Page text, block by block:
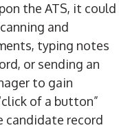
the ATS, it could
and
typing notes
or sending an
to gain
of a button”
candidate record